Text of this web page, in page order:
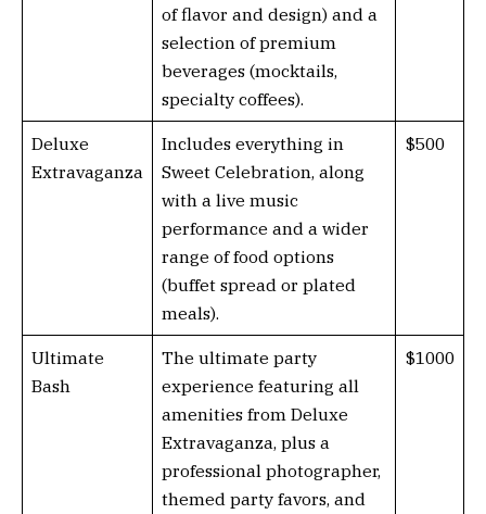
of flavor and design) and a
selection of premium
beverages (mocktails,
specialty coffees).
Deluxe
Extravaganza
Includes everything in
Sweet Celebration, along
with a live music
performance and a wider
range of food options
(buffet spread or plated
meals).
$500
Ultimate
Bash
The ultimate party
experience featuring all
amenities from Deluxe
Extravaganza, plus a
professional photographer,
themed party favors, and
$1000